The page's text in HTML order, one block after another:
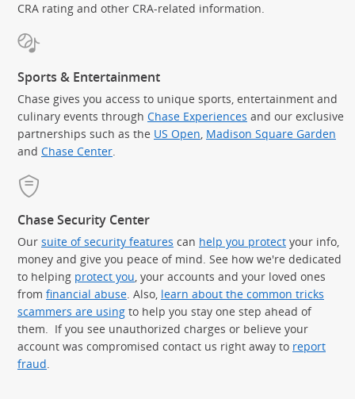
CRA rating and other CRA-related information.
Sports & Entertainment
Chase gives you access to unique sports, entertainment and
culinary events through Chase Experiences and our exclusive
partnerships such as the US Open, Madison Square Garden
and Chase Center.
Chase Security Center
Our suite of security features can help you protect your info,
money and give you peace of mind. See how we're dedicated
to helping protect you, your accounts and your loved ones
from financial abuse. Also, learn about the common tricks
scammers are using to help you stay one step ahead of
them. If you see unauthorized charges or believe your
account was compromised contact us right away to report
fraud.